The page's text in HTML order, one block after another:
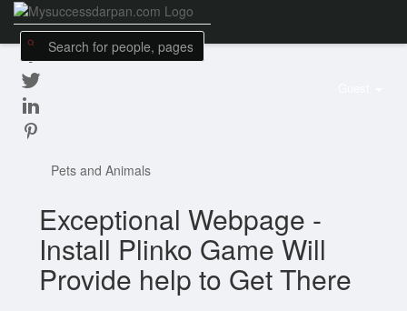
Pets and Animals
Exceptional Webpage -
Install Plinko Game Will
Provide help to Get There